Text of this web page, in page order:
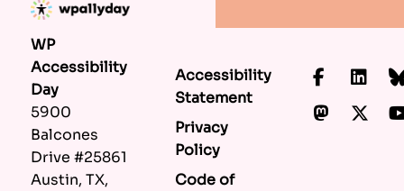
WP
Accessibility
Day
5900
Balcones
Drive #25861
Austin, TX,
Accessibility
Statement
Privacy
Policy
Code of